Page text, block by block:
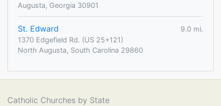
Augusta, Georgia 30901
St. Edward
9.0 mi.
1370 Edgefield Rd. (US 25+121)
North Augusta, South Carolina 29860
Catholic Churches by State